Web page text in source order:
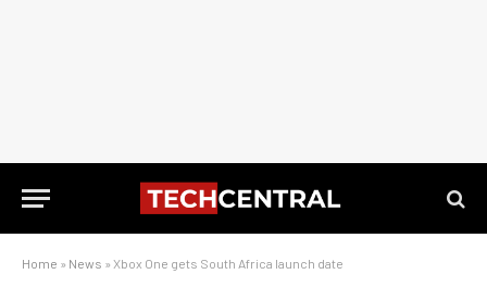
Home » News » Xbox One gets South Africa launch date